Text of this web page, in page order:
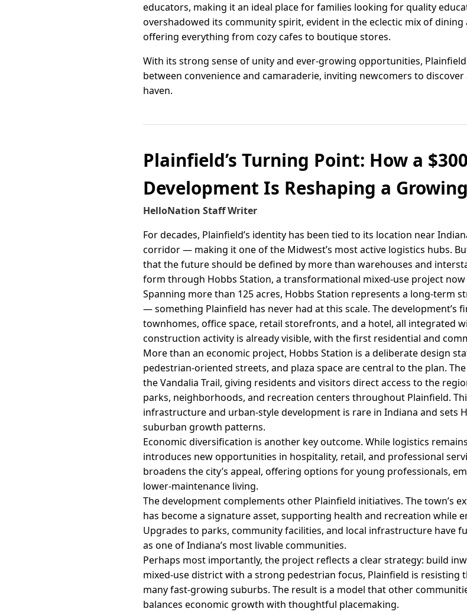
educators, making it an ideal place for families looking for quality
overshadowed its community spirit, evident in the eclectic mix of
offering everything from cozy cafes to boutique stores.
With its strong sense of unity and ever-growing opportunities,
between convenience and camaraderie, inviting newcomers to
haven.
Plainfield’s Turning Point: How a
Development Is Reshaping a
HelloNation Staff Writer
For decades, Plainfield’s identity has been tied to its location near
corridor — making it one of the Midwest’s most active logistics hubs.
that the future should be defined by more than warehouses and
form through Hobbs Station, a transformational mixed-use project
Spanning more than 125 acres, Hobbs Station represents a long-term
— something Plainfield has never had at this scale. The development’s
townhomes, office space, retail storefronts, and a hotel, all integrated
construction activity is already visible, with the first residential and
More than an economic project, Hobbs Station is a deliberate design
pedestrian-oriented streets, and plaza space are central to the plan.
the Vandalia Trail, giving residents and visitors direct access to the
parks, neighborhoods, and recreation centers throughout Plainfield.
infrastructure and urban-style development is rare in Indiana and sets
suburban growth patterns.
Economic diversification is another key outcome. While logistics
introduces new opportunities in hospitality, retail, and professional
broadens the city’s appeal, offering options for young professionals,
lower-maintenance living.
The development complements other Plainfield initiatives. The town’s
has become a signature asset, supporting health and recreation while
Upgrades to parks, community facilities, and local infrastructure have
as one of Indiana’s most livable communities.
Perhaps most importantly, the project reflects a clear strategy: build
mixed-use district with a strong pedestrian focus, Plainfield is resisting
many fast-growing suburbs. The result is a model that other
balances economic growth with thoughtful placemaking.